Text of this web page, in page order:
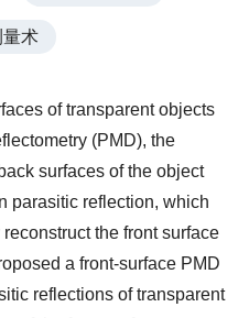
术
of transparent objects
(PMD), the
surfaces of the object
parasitic reflection, which
the front surface
a front-surface PMD
reflections of transparent